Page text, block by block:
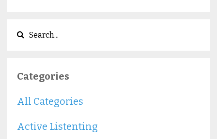
Categories
All Categories
Active Listenting